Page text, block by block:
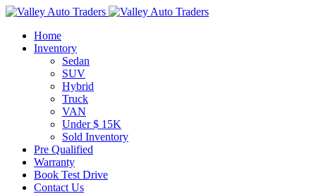
Home
Inventory
Sedan
SUV
Hybrid
Truck
VAN
Under $ 15K
Sold Inventory
Pre Qualified
Warranty
Book Test Drive
Contact Us